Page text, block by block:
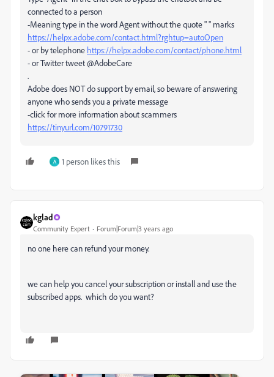
connected to a person
-Meaning type in the word Agent without the quote " " marks
https://helpx.adobe.com/contact.html?rghtup=autoOpen
- or by telephone https://helpx.adobe.com/contact/phone.html
- or Twitter tweet @AdobeCare
.
Adobe does NOT do support by email, so beware of answering
anyone who sends you a private message
-click for more information about scammers
https://tinyurl.com/10791730
A 1 person likes this
kglad
Community Expert Forum|Forum|3 years ago
no one here can refund your money.
we can help you cancel your subscription or install and use the
subscribed apps. which do you want?